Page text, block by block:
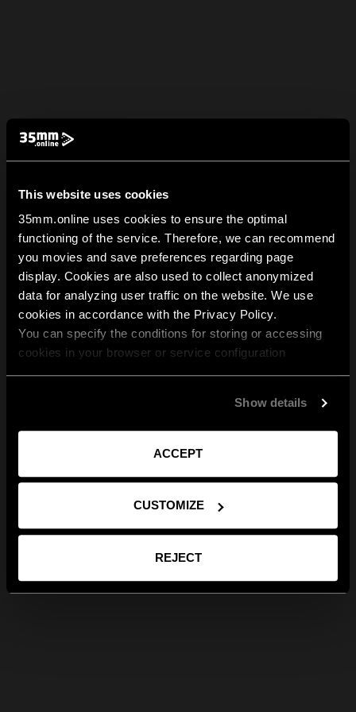
This website uses cookies
35mm.online uses cookies to ensure the optimal
functioning of the service. Therefore, we can recommend
you movies and save preferences regarding page
display. Cookies are also used to collect anonymized
data for analyzing user traffic on the website. We use
cookies in accordance with the Privacy Policy.
You can specify the conditions for storing or accessing
cookies in your browser or service configuration
Show details
ACCEPT
CUSTOMIZE
REJECT